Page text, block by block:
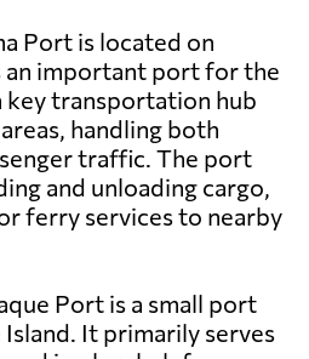
Port is located on
an important port for the
key transportation hub
handling both
traffic. The port
and unloading cargo,
ferry services to nearby
Port is a small port
It primarily serves